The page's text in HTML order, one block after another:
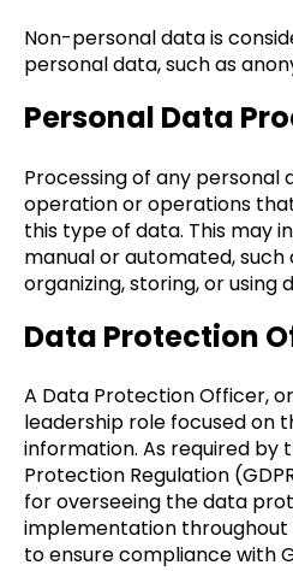
Non-personal data is
personal data, such as
Personal Data
Processing of any personal
operation or operations
this type of data. This may
manual or automated,
organizing, storing, or using
Data Protection
A Data Protection Officer,
leadership role focused on
information. As required by
Protection Regulation
for overseeing the data
implementation
to ensure compliance with